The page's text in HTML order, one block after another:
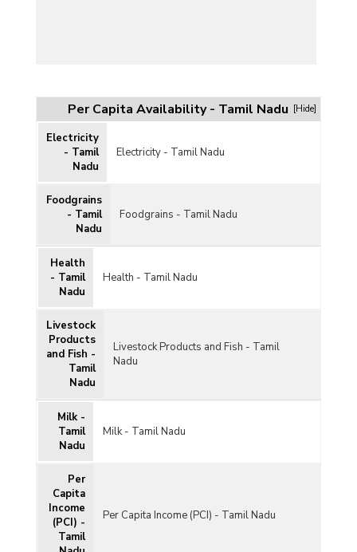
Per Capita Availability - Tamil Nadu [Hide]
Electricity
- Tamil
Nadu
Electricity - Tamil Nadu
Foodgrains
- Tamil
Nadu
Foodgrains - Tamil Nadu
Health
- Tamil
Nadu
Health - Tamil Nadu
Livestock
Products
and Fish -
Tamil
Nadu
Livestock Products and Fish - Tamil
Nadu
Milk -
Tamil
Nadu
Milk - Tamil Nadu
Per
Capita
Income
(PCI) -
Tamil
Per Capita Income (PCI) - Tamil Nadu